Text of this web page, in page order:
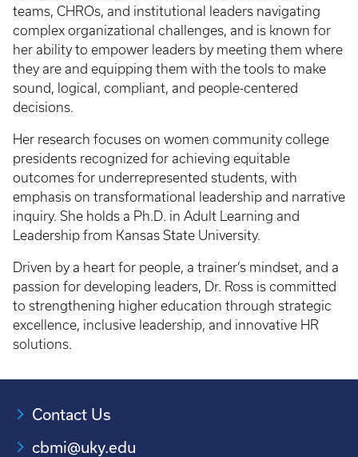
teams, CHROs, and institutional leaders navigating
complex organizational challenges, and is known for
her ability to empower leaders by meeting them where
they are and equipping them with the tools to make
sound, logical, compliant, and people-centered
decisions.
Her research focuses on women community college
presidents recognized for achieving equitable
outcomes for underrepresented students, with
emphasis on transformational leadership and narrative
inquiry. She holds a Ph.D. in Adult Learning and
Leadership from Kansas State University.
Driven by a heart for people, a trainer’s mindset, and a
passion for developing leaders, Dr. Ross is committed
to strengthening higher education through strategic
excellence, inclusive leadership, and innovative HR
solutions.
Contact Us
cbmi@uky.edu